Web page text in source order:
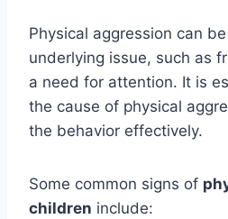
Physical aggression can
underlying issue, such as
a need for attention. It is
the cause of physical
the behavior effectively.
Some common signs of
children include: